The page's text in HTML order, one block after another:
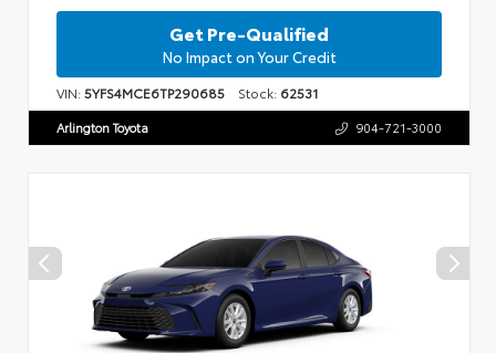
Get Pre-Qualified
No Impact on Your Credit
VIN:5YFS4MCE6TP290685 Stock: 62531
Arlington Toyota 904-721-3000